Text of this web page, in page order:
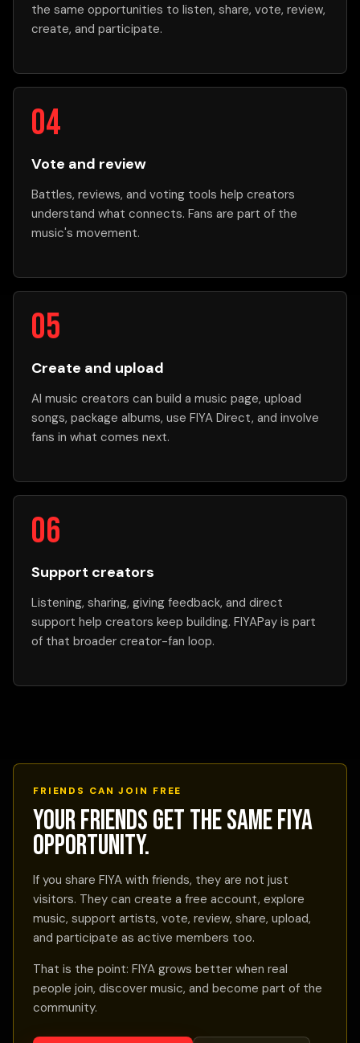
the same opportunities to listen, share, vote, review,
create, and participate.
Vote and review
Battles, reviews, and voting tools help creators
understand what connects. Fans are part of the
music's movement.
Create and upload
AI music creators can build a music page, upload
songs, package albums, use FIYA Direct, and involve
fans in what comes next.
Support creators
Listening, sharing, giving feedback, and direct
support help creators keep building. FIYAPay is part
of that broader creator-fan loop.
FRIENDS CAN JOIN FREE
Your friends get the same FIYA
opportunity.
If you share FIYA with friends, they are not just
visitors. They can create a free account, explore
music, support artists, vote, review, share, upload,
and participate as active members too.
That is the point: FIYA grows better when real
people join, discover music, and become part of the
community.